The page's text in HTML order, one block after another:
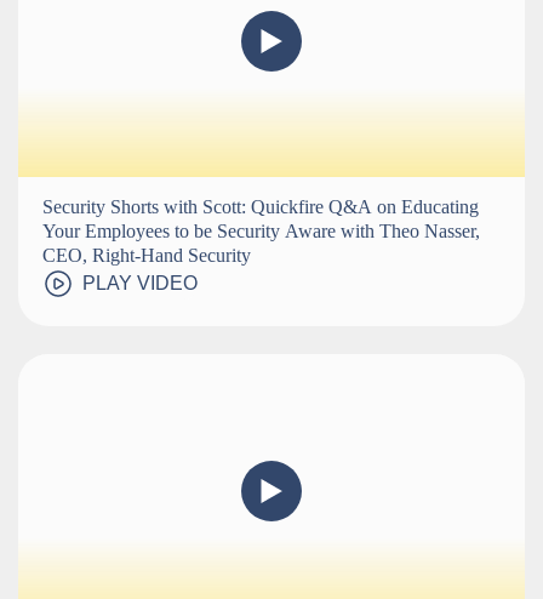
Security Shorts with Scott: Quickfire Q&A on Educating
Your Employees to be Security Aware with Theo Nasser,
CEO, Right-Hand Security
PLAY VIDEO